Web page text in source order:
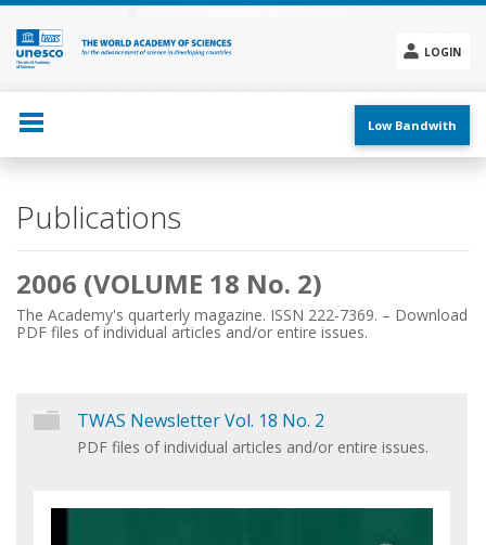
Skip
main
content
LOGIN
menu
Low Bandwith
Main
Publications
2006 (VOLUME 18 No. 2)
The Academy's quarterly magazine. ISSN 222-7369. – Download
PDF files of individual articles and/or entire issues.
TWAS Newsletter Vol. 18 No. 2
PDF files of individual articles and/or entire issues.